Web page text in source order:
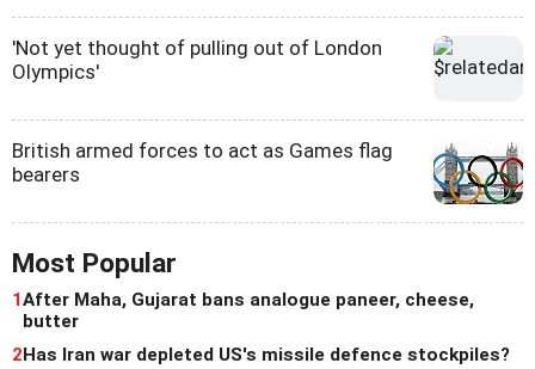
'Not yet thought of pulling out of London
Olympics'
British armed forces to act as Games flag
bearers
Most Popular
1After Maha, Gujarat bans analogue paneer, cheese,
butter
2 Has Iran war depleted US's missile defence stockpiles?